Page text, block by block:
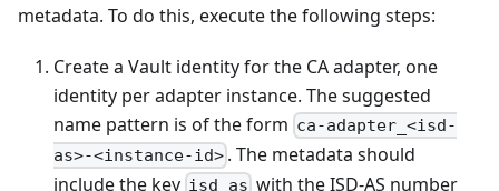
metadata. To do this, execute the following steps:
Create a Vault identity for the CA adapter, one
identity per adapter instance. The suggested
name pattern is of the form ca-adapter_<isd-
as>-<instance-id> . The metadata should
include the key isd_as with the ISD-AS number